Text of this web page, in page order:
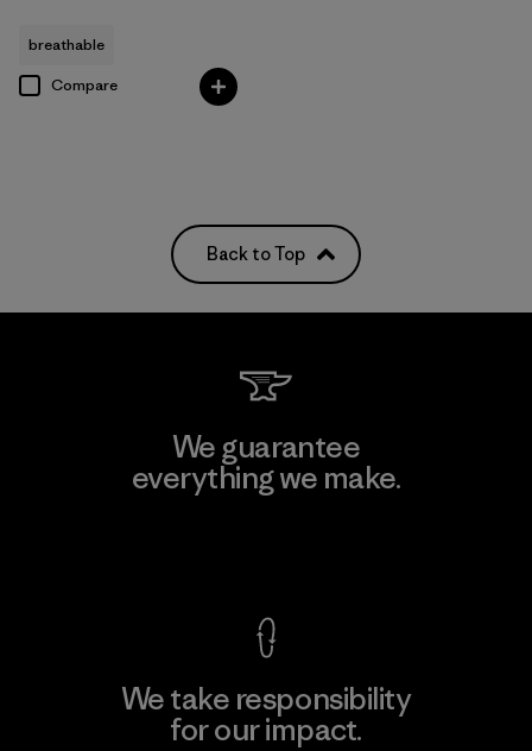
breathable
Compare
Back to Top
We guarantee
everything we make.
We take responsibility
for our impact.